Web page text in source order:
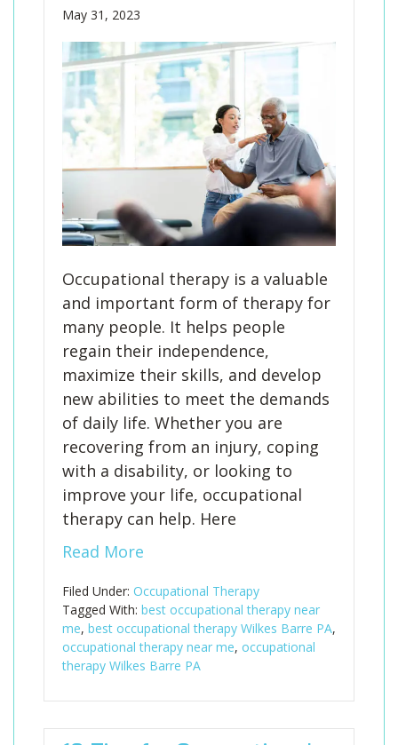
May 31, 2023
Occupational therapy is a valuable
and important form of therapy for
many people. It helps people
regain their independence,
maximize their skills, and develop
new abilities to meet the demands
of daily life. Whether you are
recovering from an injury, coping
with a disability, or looking to
improve your life, occupational
therapy can help. Here
Read More
Filed Under: Occupational Therapy
Tagged With: best occupational therapy near
me, best occupational therapy Wilkes Barre PA,
occupational therapy near me, occupational
therapy Wilkes Barre PA